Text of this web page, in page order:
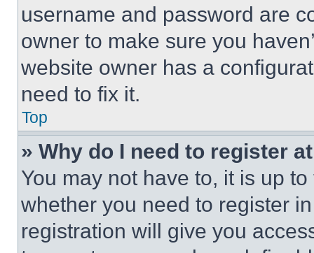
username and password are
owner to make sure you
website owner has a
need to fix it.
Top
» Why do I need to register
You may not have to, it is up
whether you need to register
registration will give you